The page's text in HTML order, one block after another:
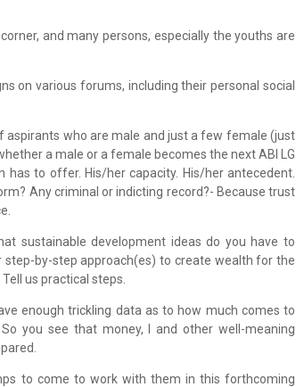
and many persons, especially the youths are
on various forums, including their personal social
aspirants who are male and just a few female (just
a male or a female becomes the next ABI LG
to offer. His/her capacity. His/her antecedent.
Any criminal or indicting record?- Because trust
sustainable development ideas do you have to
step-by-step approach(es) to create wealth for the
us practical steps.
enough trickling data as to how much comes to
you see that money, I and other well-meaning
to come to work with them in this forthcoming